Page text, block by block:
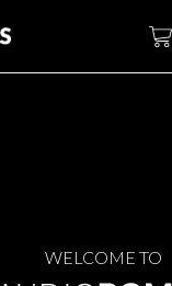
WELCOME TO